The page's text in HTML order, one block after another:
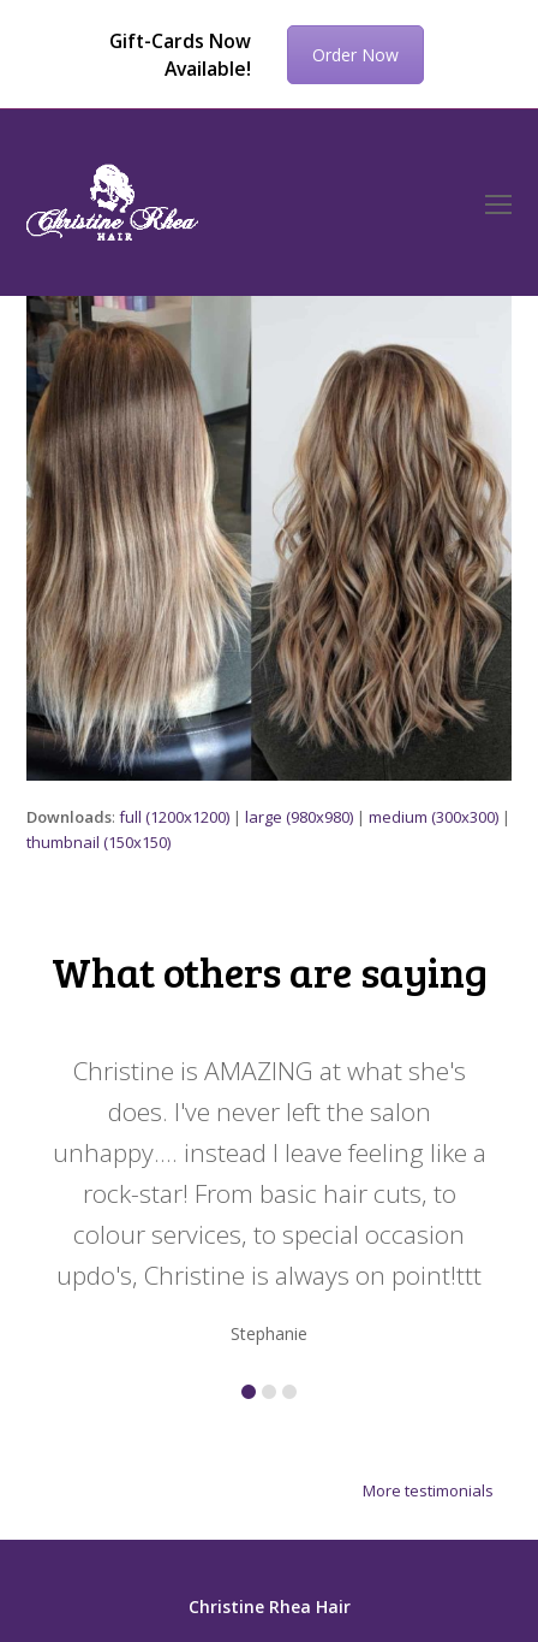
Gift-Cards Now
Available!
Order Now
Downloads:full (1200x1200) |large (980x980) |medium (300x300) |
thumbnail (150x150)
What others are saying
Christine is AMAZING at what she's
does. I've never left the salon
unhappy.... instead I leave feeling like a
rock-star! From basic hair cuts, to
colour services, to special occasion
updo's, Christine is always on point!ttt
Stephanie
More testimonials
Christine Rhea Hair